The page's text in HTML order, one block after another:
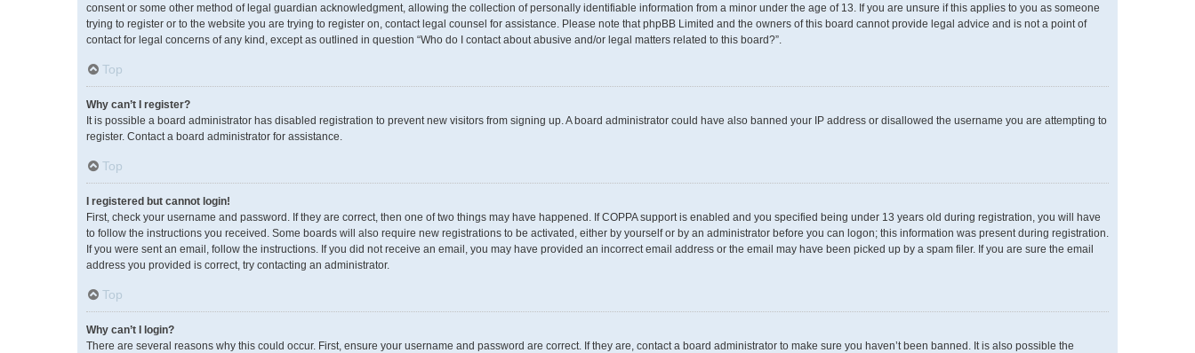
consent or some other method of legal guardian acknowledgment, allowing the collection of personally identifiable information from a minor under the age of 13. If you are unsure if this applies to you as someone
trying to register or to the website you are trying to register on, contact legal counsel for assistance. Please note that phpBB Limited and the owners of this board cannot provide legal advice and is not a point of
contact for legal concerns of any kind, except as outlined in question “Who do I contact about abusive and/or legal matters related to this board?”.
Top
Why can’t I register?
It is possible a board administrator has disabled registration to prevent new visitors from signing up. A board administrator could have also banned your IP address or disallowed the username you are attempting to
register. Contact a board administrator for assistance.
Top
I registered but cannot login!
First, check your username and password. If they are correct, then one of two things may have happened. If COPPA support is enabled and you specified being under 13 years old during registration, you will have
to follow the instructions you received. Some boards will also require new registrations to be activated, either by yourself or by an administrator before you can logon; this information was present during registration.
If you were sent an email, follow the instructions. If you did not receive an email, you may have provided an incorrect email address or the email may have been picked up by a spam filer. If you are sure the email
address you provided is correct, try contacting an administrator.
Top
Why can’t I login?
There are several reasons why this could occur. First, ensure your username and password are correct. If they are, contact a board administrator to make sure you haven’t been banned. It is also possible the